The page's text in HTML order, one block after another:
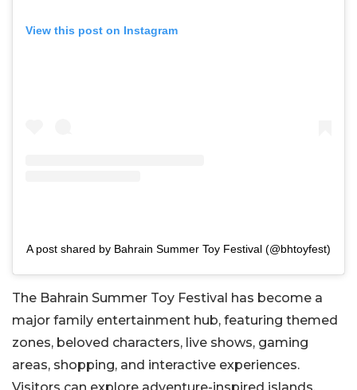
View this post on Instagram
A post shared by Bahrain Summer Toy Festival (@bhtoyfest)
The Bahrain Summer Toy Festival has become a
major family entertainment hub, featuring themed
zones, beloved characters, live shows, gaming
areas, shopping, and interactive experiences.